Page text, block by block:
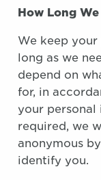
How Long
We keep
long as we
depend on
for, in
your personal
required, we
anonymous
identify you.